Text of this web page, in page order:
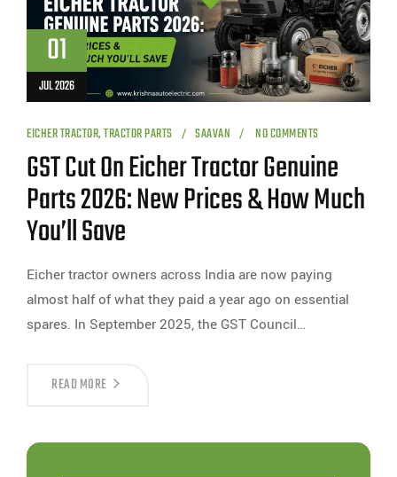
01
JUL 2026
EICHER TRACTOR,TRACTOR PARTS SAAVAN NO COMMENTS
GST Cut On Eicher Tractor Genuine
Parts 2026: New Prices & How Much
You’ll Save
Eicher tractor owners across India are now paying
almost half of what they paid a year ago on essential
spares. In September 2025, the GST Council…
READ MORE